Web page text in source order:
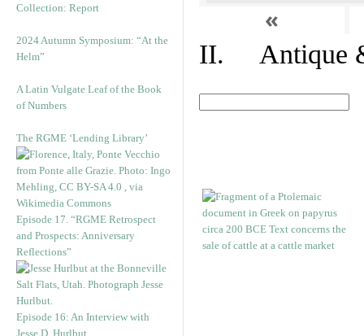
Collection: Report
2024 Autumn Symposium: “At the
Helm”
A Latin Vulgate Leaf of the Book
of Numbers
The RGME ‘Lending Library’
Episode 17. “RGME Retrospect
and Prospects: Anniversary
Reflections”
Episode 16: An Interview with
Jesse D. Hurlbut
«
II. Antique &